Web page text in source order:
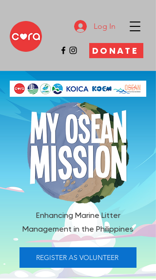
Log In
DONATE
Enhancing Marine Litter
Management in the Philippines
REGISTER AS VOLUNTEER